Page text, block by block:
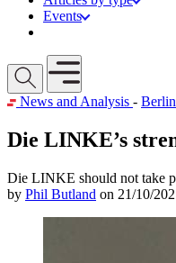
Events
Open mobile menu
News and Analysis - Berlin
Die LINKE’s
Die LINKE should not take
by Phil Butland on 21/10/